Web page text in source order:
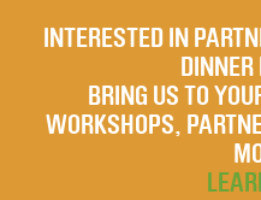
INTERESTED IN
BRING US TO
WORKSHOPS,